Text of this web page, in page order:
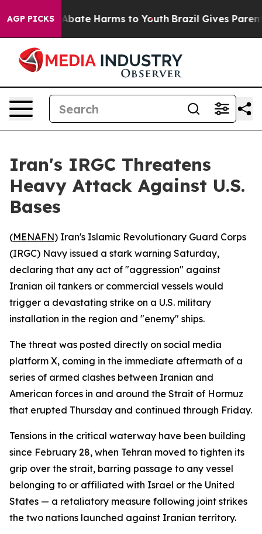
AGP PICKS
Fund to Abate Harms to Youth Brazil Gives Parents
Iran's IRGC Threatens
Heavy Attack Against U.S.
Bases
(MENAFN) Iran's Islamic Revolutionary Guard Corps
(IRGC) Navy issued a stark warning Saturday,
declaring that any act of "aggression" against
Iranian oil tankers or commercial vessels would
trigger a devastating strike on a U.S. military
installation in the region and "enemy" ships.
The threat was posted directly on social media
platform X, coming in the immediate aftermath of a
series of armed clashes between Iranian and
American forces in and around the Strait of Hormuz
that erupted Thursday and continued through Friday.
Tensions in the critical waterway have been building
since February 28, when Tehran moved to tighten its
grip over the strait, barring passage to any vessel
belonging to or affiliated with Israel or the United
States — a retaliatory measure following joint strikes
the two nations launched against Iranian territory.